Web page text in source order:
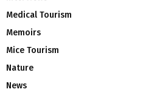
Medical Tourism
Memoirs
Mice Tourism
Nature
News